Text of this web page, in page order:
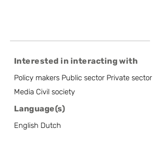
Interested in interacting with
Policy makers Public sector Private sector
Media Civil society
Language(s)
English Dutch